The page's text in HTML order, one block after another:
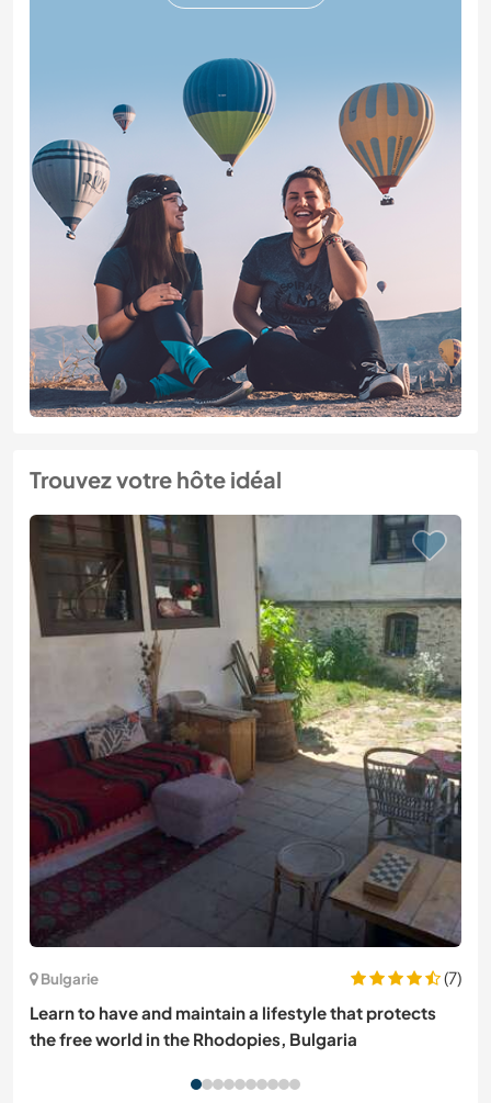
Trouvez votre hôte idéal
Bulgarie
(7)
Learn to have and maintain a lifestyle that protects
the free world in the Rhodopies, Bulgaria